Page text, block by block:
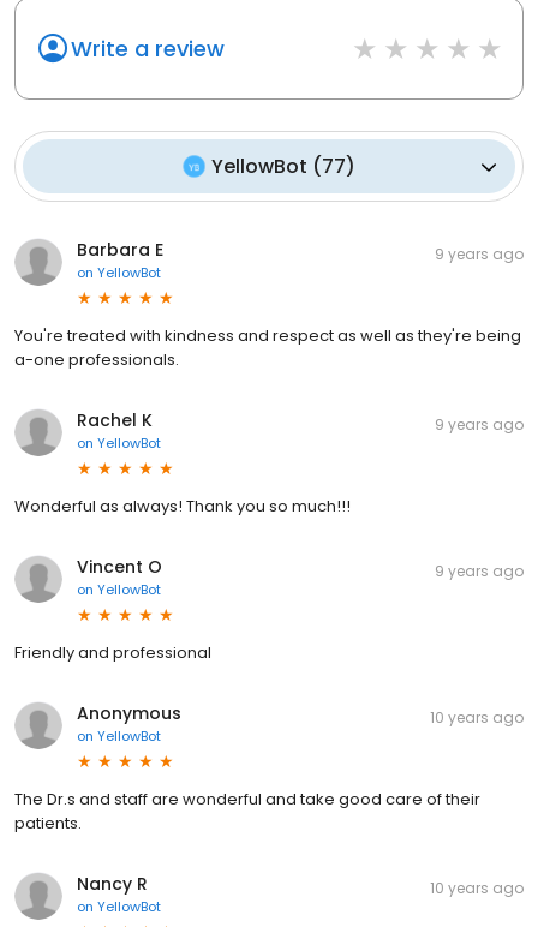
Write a review
YellowBot (77)
Barbara E
on YellowBot
9 years ago
You're treated with kindness and respect as well as they're being
a-one professionals.
Rachel K
on YellowBot
9 years ago
Wonderful as always! Thank you so much!!!
Vincent O
on YellowBot
9 years ago
Friendly and professional
Anonymous
on YellowBot
10 years ago
The Dr.s and staff are wonderful and take good care of their
patients.
Nancy R
on YellowBot
10 years ago